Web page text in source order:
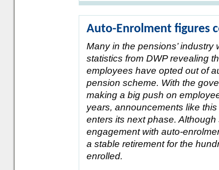
Auto-Enrolment figures
Many in the pensions’
statistics from DWP revealing
employees have opted out of
pension scheme. With the
making a big push on
years, announcements like
enters its next phase.
engagement with auto-
a stable retirement for the
enrolled.